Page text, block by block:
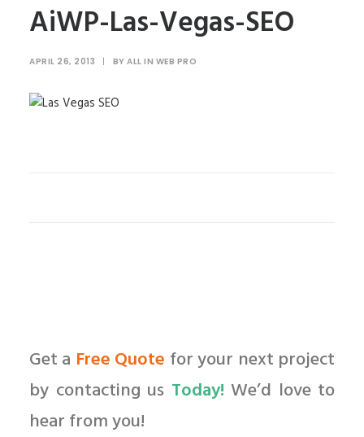
AiWP-Las-Vegas-SEO
APRIL 26, 2013 | BY ALL IN WEB PRO
Get a Free Quote for your next project
by contacting us Today! We’d love to
hear from you!